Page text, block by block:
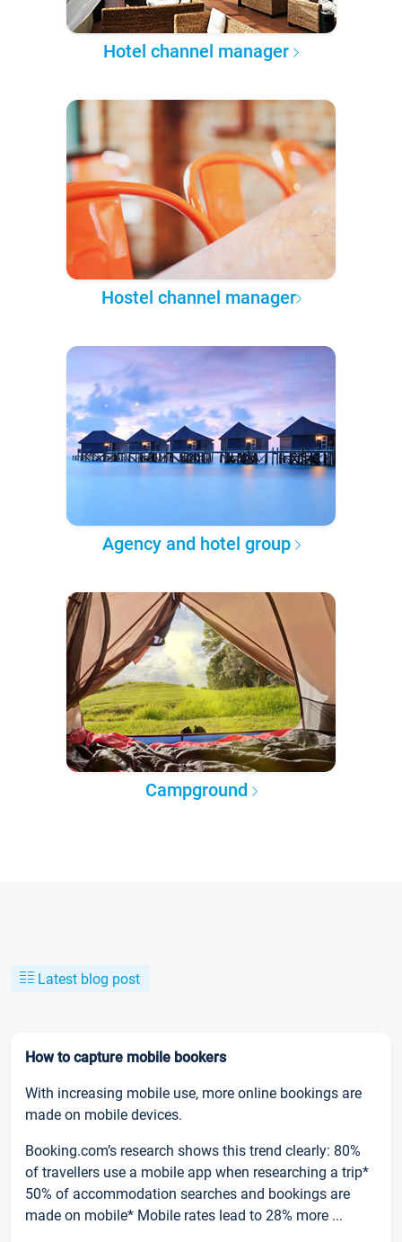
Hotel channel manager
Hostel channel manager
Agency and hotel group
Campground
Latest blog post
How to capture mobile bookers
With increasing mobile use, more online bookings are
made on mobile devices.
Booking.com’s research shows this trend clearly: 80%
of travellers use a mobile app when researching a trip*
50% of accommodation searches and bookings are
made on mobile* Mobile rates lead to 28% more ...